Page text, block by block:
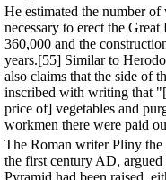
He estimated the number of
necessary to erect the Great
360,000 and the
years.[55] Similar to
also claims that the side of
inscribed with writing that
price of] vegetables and
workmen there were paid
The Roman writer Pliny
the first century AD, argued
Pyramid had been raised,